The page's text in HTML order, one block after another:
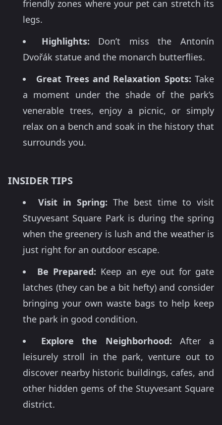
friendly zones where your pet can stretch its
legs.
Highlights: Don’t miss the Antonín
Dvořák statue and the monarch butterflies.
Great Trees and Relaxation Spots: Take
a moment under the shade of the park’s
venerable trees, enjoy a picnic, or simply
relax on a bench and soak in the history that
surrounds you.
INSIDER TIPS
Visit in Spring: The best time to visit
Stuyvesant Square Park is during the spring
when the greenery is lush and the weather is
just right for an outdoor escape.
Be Prepared: Keep an eye out for gate
latches (they can be a bit hefty) and consider
bringing your own waste bags to help keep
the park in good condition.
Explore the Neighborhood: After a
leisurely stroll in the park, venture out to
discover nearby historic buildings, cafes, and
other hidden gems of the Stuyvesant Square
district.